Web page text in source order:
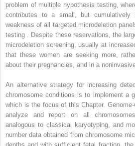
problem of multiple hypothesis testing,
contributes to a small, but cumulatively
weakness of all targeted microdeletion
testing . Despite these reservations, the
microdeletion screening, usually at
that these women are seeking more,
about their pregnancies, and in a
An alternative strategy for increasing
chromosome conditions is to implement a
which is the focus of this Chapter.
analyze and report on all
analogous to classical karyotyping, and
number data obtained from chromosome